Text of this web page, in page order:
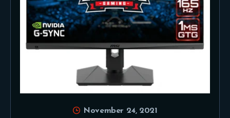
November 24, 2021